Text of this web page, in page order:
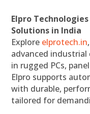
Elpro
Solutions in India
Explore elprotech.in
advanced industrial
in rugged PCs,
Elpro supports
with durable,
tailored for